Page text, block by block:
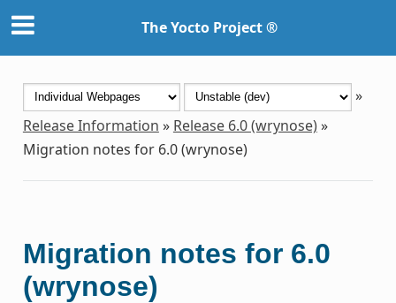
The Yocto Project ®
»
Release Information » Release 6.0 (wrynose)»
Migration notes for 6.0 (wrynose)
Migration notes for 6.0
(wrynose)